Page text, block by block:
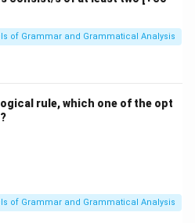
of Grammar and Grammatical Analysis
rule, which one of the opt
of Grammar and Grammatical Analysis